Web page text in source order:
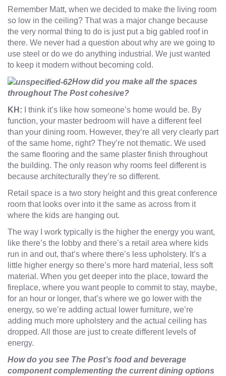
Remember Matt, when we decided to make the living room
so low in the ceiling? That was a major change because
the very normal thing to do is just put a big gabled roof in
there. We never had a question about why are we going to
use steel or do we do anything industrial. We just wanted
to keep it modern without becoming cold.
How did you make all the spaces
throughout The Post cohesive?
KH:
I think it’s like how someone’s home would be. By
function, your master bedroom will have a different feel
than your dining room. However, they’re all very clearly part
of the same home, right? They’re not thematic. We used
the same flooring and the same plaster finish throughout
the building. The only reason why rooms feel different is
because architecturally they’re so different.
Retail space is a two story height and this great conference
room that looks over into it the same as across from it
where the kids are hanging out.
The way I work typically is the higher the energy you want,
like there’s the lobby and there’s a retail area where kids
run in and out, that’s where there’s less upholstery. It’s a
little higher energy so there’s more hard material, less soft
material. When you get deeper into the place, toward the
fireplace, where you want people to commit to stay, maybe,
for an hour or longer, that’s where we go lower with the
energy, so we’re adding actual lower furniture, we’re
adding much more upholstery and the actual ceiling has
dropped. All those are just to create different levels of
energy.
How do you see The Post’s food and beverage
component complementing the current dining options